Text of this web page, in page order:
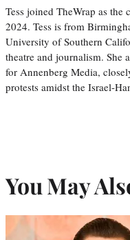
Tess joined TheWrap as
2024. Tess is from
University of Southern
theatre and journalism. She
for Annenberg Media,
protests amidst the Israel-
You May